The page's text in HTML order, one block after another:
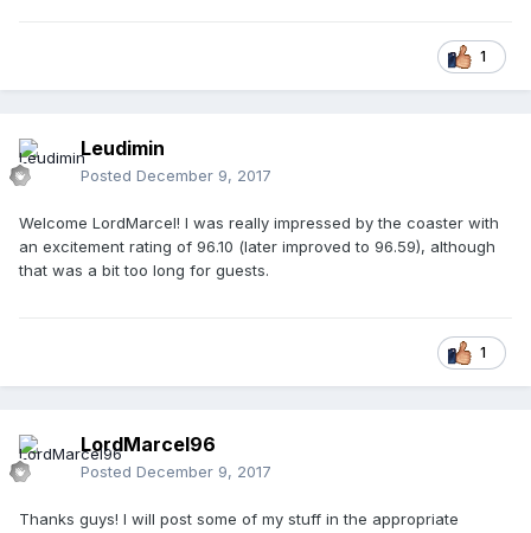
1
Leudimin
Posted December 9, 2017
Welcome LordMarcel! I was really impressed by the coaster with
an excitement rating of 96.10 (later improved to 96.59), although
that was a bit too long for guests.
1
LordMarcel96
Posted December 9, 2017
Thanks guys! I will post some of my stuff in the appropriate